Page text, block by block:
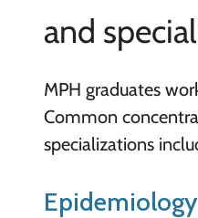
and
MPH graduates
Common
specializations
Epidemiology